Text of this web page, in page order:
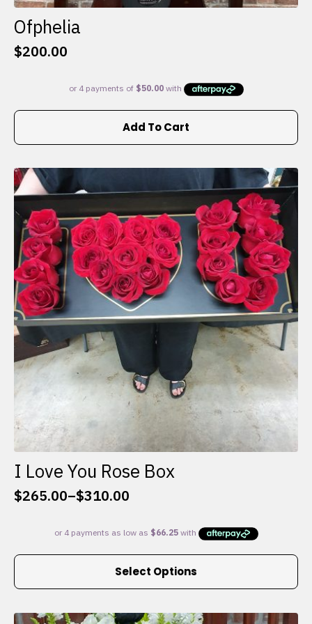
Ofphelia
$200.00
Add To Cart
I Love You Rose Box
$265.00–$310.00
Price
$265.00
through
Select Options
This
multiple